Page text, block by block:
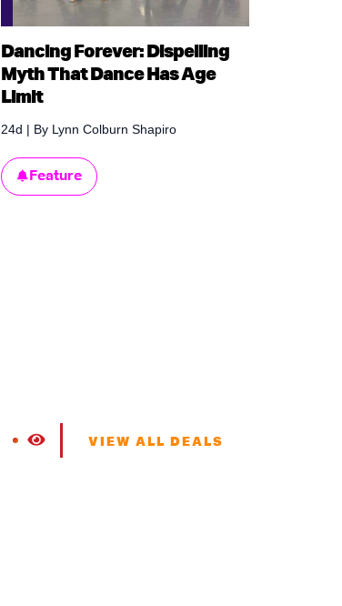
Dancing Forever: Dispelling
Myth That Dance Has Age
Limit
24d | By Lynn Colburn Shapiro
Feature
VIEW ALL DEALS